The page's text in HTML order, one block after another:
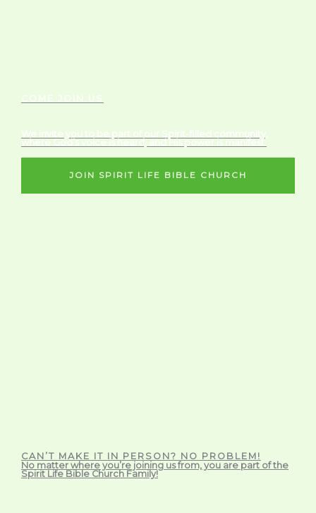
COME JOIN US
We invite you to be part of our Spirit-filled community,
where God’s voice is heard, and His power is manifest.
JOIN SPIRIT LIFE BIBLE CHURCH
CAN’T MAKE IT IN PERSON? NO PROBLEM!
No matter where you’re joining us from, you are part of the
Spirit Life Bible Church Family!